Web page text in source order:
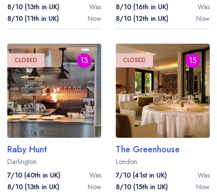
8/10 (13th in UK)
Was
8/10 (11th in UK)
Now
8/10 (16th in UK)
Was
8/10 (12th in UK)
Now
CLOSED 13
Raby Hunt
Darlington
7/10 (40th in UK)
Was
8/10 (13th in UK)
Now
CLOSED 15
The Greenhouse
London
7/10 (41st in UK)
Was
8/10 (15th in UK)
Now